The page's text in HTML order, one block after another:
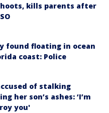
kills parents after
found floating in ocean
coast: Police
of stalking
her son’s ashes: ‘I’m
you'